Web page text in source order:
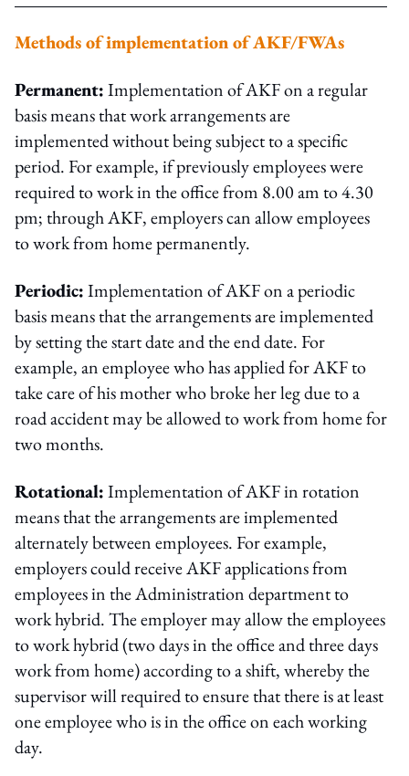
Methods of implementation of AKF/FWAs
Permanent:Implementation of AKF on a regular
basis means that work arrangements are
implemented without being subject to a specific
period. For example, if previously employees were
required to work in the office from 8.00 am to 4.30
pm; through AKF, employers can allow employees
to work from home permanently.
Periodic:Implementation of AKF on a periodic
basis means that the arrangements are implemented
by setting the start date and the end date. For
example, an employee who has applied for AKF to
take care of his mother who broke her leg due to a
road accident may be allowed to work from home for
two months.
Rotational:Implementation of AKF in rotation
means that the arrangements are implemented
alternately between employees. For example,
employers could receive AKF applications from
employees in the Administration department to
work hybrid. The employer may allow the employees
to work hybrid (two days in the office and three days
work from home) according to a shift, whereby the
supervisor will required to ensure that there is at least
one employee who is in the office on each working
day.